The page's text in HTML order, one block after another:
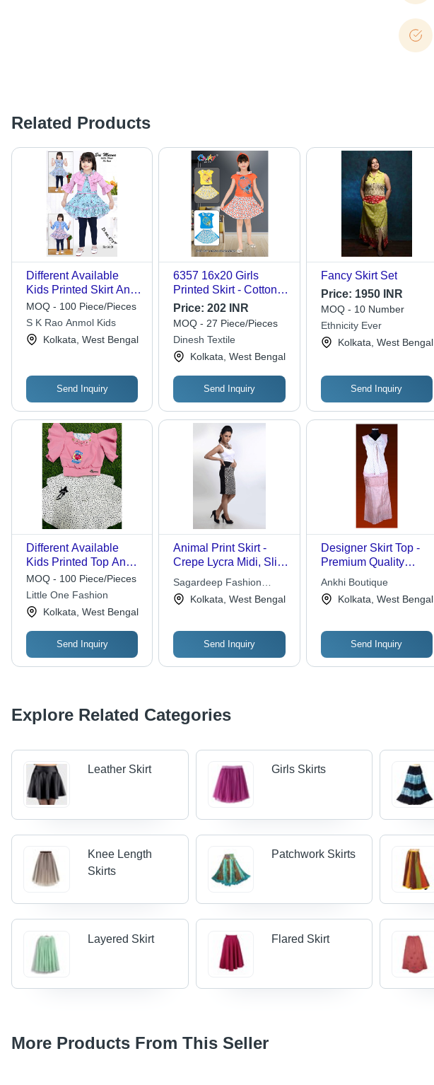
Related Products
Different Available
Kids Printed Skirt And
Top
MOQ - 100 Piece/Pieces
S K Rao Anmol Kids
Kolkata, West Bengal
Send Inquiry
6357 16x20 Girls
Printed Skirt - Cotton,
16x20 Inches, Multiple
Colors Available | Anti-
Wrinkle, Breathable,
Washable, Modern
Style
Price:202 INR
MOQ - 27 Piece/Pieces
Dinesh Textile
Kolkata, West Bengal
Send Inquiry
Fancy Skirt Set
Price: 1950 INR
MOQ - 10 Number
Ethnicity Ever
Kolkata, West Bengal
Send Inquiry
Different Available
Kids Printed Top And
Skirt
MOQ - 100 Piece/Pieces
Little One Fashion
Kolkata, West Bengal
Send Inquiry
Animal Print Skirt -
Crepe Lycra Midi, Slim
Fit | Stylish Design, No
Zip, Comfortable, Party
Wear Pencil Skirt
Sagardeep Fashion
Private Limited
Kolkata, West Bengal
Send Inquiry
Designer Skirt Top -
Premium Quality
Fabric, Available in All
Sizes and Colors,
Trendy Patterns for
Wear
Ankhi Boutique
Kolkata, West Bengal
Send Inquiry
Explore Related Categories
Leather Skirt Girls Skirts
Knee Length
Skirts
Patchwork Skirts
Layered Skirt Flared Skirt
More Products From This Seller